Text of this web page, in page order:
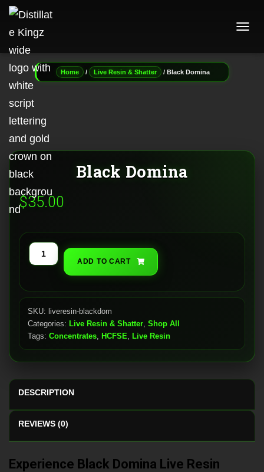
Home / Live Resin & Shatter / Black Domina
Black Domina
$35.00
Black
Domina
ADD TO CART
SKU: liveresin-blackdom
Categories: Live Resin & Shatter, Shop All
Tags: Concentrates, HCFSE, Live Resin
DESCRIPTION
REVIEWS (0)
Experience Black Domina Live Resin